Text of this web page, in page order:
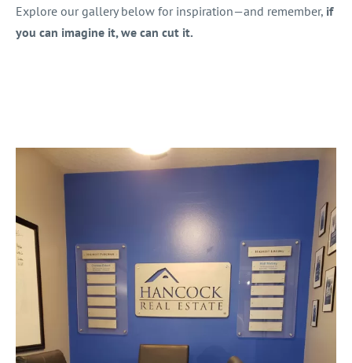
Explore our gallery below for inspiration—and remember, if
you can imagine it, we can cut it.